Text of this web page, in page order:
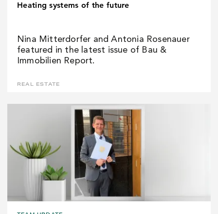
Heating systems of the future
Nina Mitterdorfer and Antonia Rosenauer
featured in the latest issue of Bau &
Immobilien Report.
REAL ESTATE